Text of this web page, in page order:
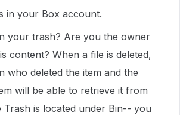
in your Box account.
your trash? Are you the owner
content? When a file is deleted,
who deleted the item and the
will be able to retrieve it from
Trash is located under Bin-- you